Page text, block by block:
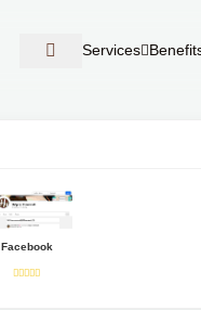
Services
Facebook